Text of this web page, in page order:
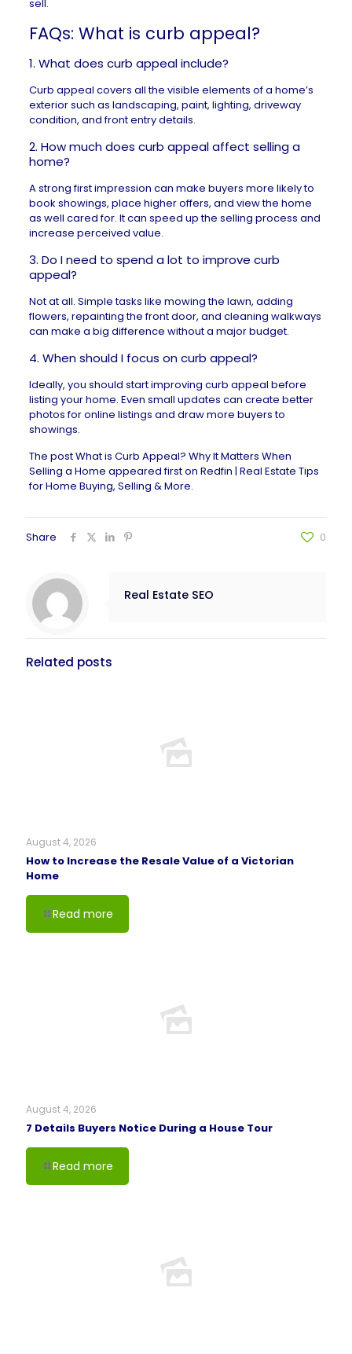
sell.
FAQs: What is curb appeal?
1. What does curb appeal include?
Curb appeal covers all the visible elements of a home’s
exterior such as landscaping, paint, lighting, driveway
condition, and front entry details.
2. How much does curb appeal affect selling a
home?
A strong first impression can make buyers more likely to
book showings, place higher offers, and view the home
as well cared for. It can speed up the selling process and
increase perceived value.
3. Do I need to spend a lot to improve curb
appeal?
Not at all. Simple tasks like mowing the lawn, adding
flowers, repainting the front door, and cleaning walkways
can make a big difference without a major budget.
4. When should I focus on curb appeal?
Ideally, you should start improving curb appeal before
listing your home. Even small updates can create better
photos for online listings and draw more buyers to
showings.
The postWhat is Curb Appeal? Why It Matters When
Selling a Home appeared first on Redfin | Real Estate Tips
for Home Buying, Selling & More.
Share 0
Real Estate SEO
Related posts
August 4, 2026
How to Increase the Resale Value of a Victorian
Home
Read more
August 4, 2026
7 Details Buyers Notice During a House Tour
Read more